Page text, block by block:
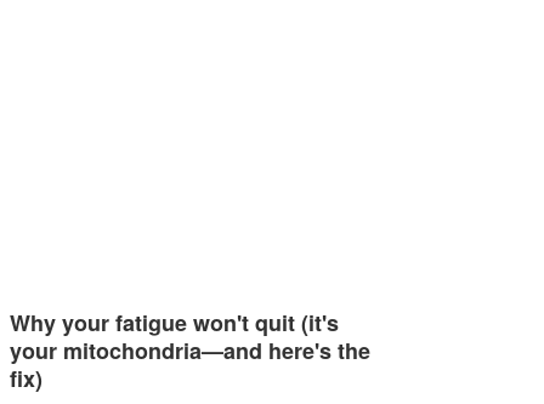
Why your fatigue won't quit (it's
your mitochondria—and here's the
fix)